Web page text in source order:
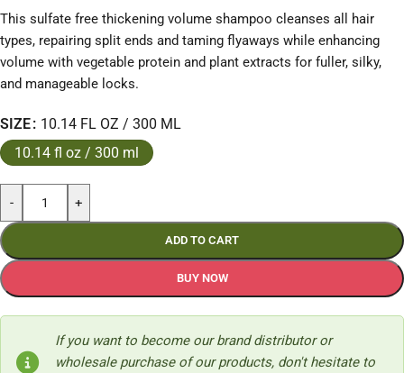
This sulfate free thickening volume shampoo cleanses all hair
types, repairing split ends and taming flyaways while enhancing
volume with vegetable protein and plant extracts for fuller, silky,
and manageable locks.
SIZE
10.14 FL OZ / 300 ML
10.14 fl oz / 300 ml
- +
ADD TO CART
BUY NOW
If you want to become our brand distributor or
wholesale purchase of our products, don't hesitate to